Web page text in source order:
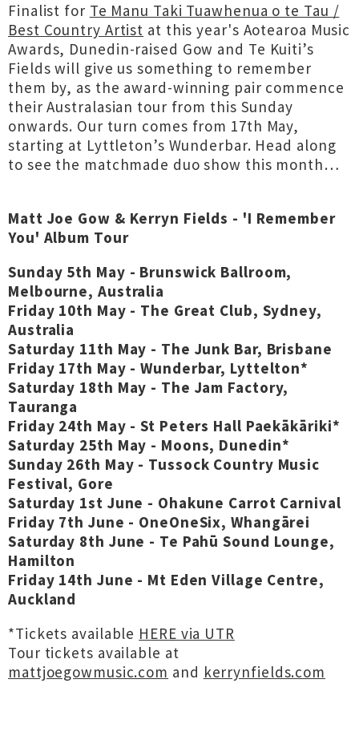
Finalist for Te Manu Taki Tuawhenua o te Tau /
Best Country Artist at this year's Aotearoa Music
Awards, Dunedin-raised Gow and Te Kuiti’s
Fields will give us something to remember
them by, as the award-winning pair commence
their Australasian tour from this Sunday
onwards. Our turn comes from 17th May,
starting at Lyttleton’s Wunderbar. Head along
to see the matchmade duo show this month…
Matt Joe Gow & Kerryn Fields - 'I Remember
You' Album Tour
Sunday 5th May - Brunswick Ballroom,
Melbourne, Australia
Friday 10th May - The Great Club, Sydney,
Australia
Saturday 11th May - The Junk Bar, Brisbane
Friday 17th May - Wunderbar, Lyttelton*
Saturday 18th May - The Jam Factory,
Tauranga
Friday 24th May - St Peters Hall Paekākāriki*
Saturday 25th May - Moons, Dunedin*
Sunday 26th May - Tussock Country Music
Festival, Gore
Saturday 1st June - Ohakune Carrot Carnival
Friday 7th June - OneOneSix, Whangārei
Saturday 8th June - Te Pahū Sound Lounge,
Hamilton
Friday 14th June - Mt Eden Village Centre,
Auckland
*Tickets available HERE via UTR
Tour tickets available at
mattjoegowmusic.com and kerrynfields.com